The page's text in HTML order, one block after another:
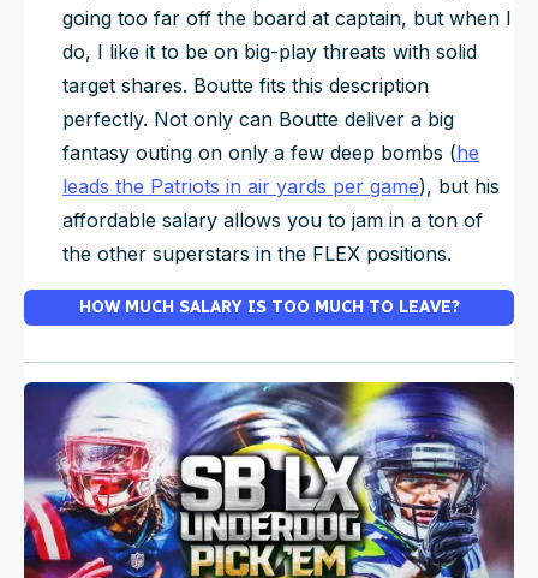
going too far off the board at captain, but when I
do, I like it to be on big-play threats with solid
target shares. Boutte fits this description
perfectly. Not only can Boutte deliver a big
fantasy outing on only a few deep bombs (he
leads the Patriots in air yards per game), but his
affordable salary allows you to jam in a ton of
the other superstars in the FLEX positions.
HOW MUCH SALARY IS TOO MUCH TO LEAVE?